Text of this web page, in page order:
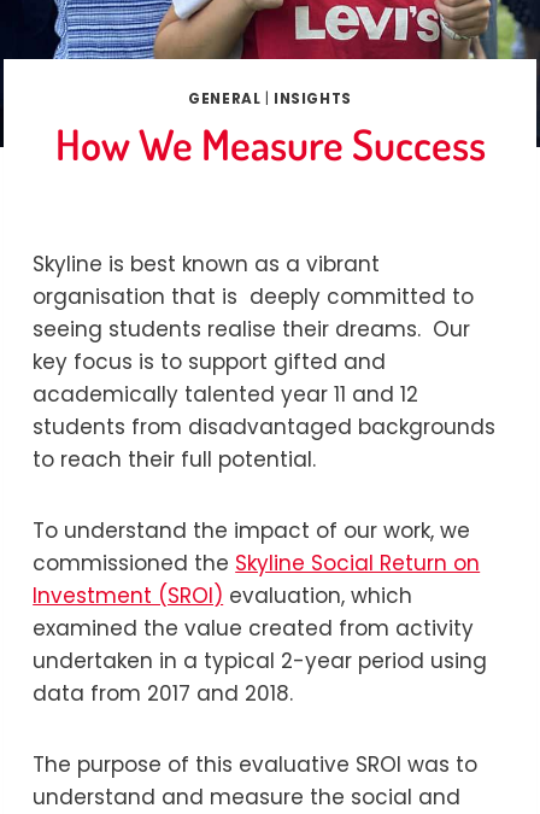
GENERAL INSIGHTS
How We Measure Success
Skyline is best known as a vibrant
organisation that is deeply committed to
seeing students realise their dreams. Our
key focus is to support gifted and
academically talented year 11 and 12
students from disadvantaged backgrounds
to reach their full potential.
To understand the impact of our work, we
commissioned the Skyline Social Return on
Investment (SROI) evaluation, which
examined the value created from activity
undertaken in a typical 2-year period using
data from 2017 and 2018.
The purpose of this evaluative SROI was to
understand and measure the social and